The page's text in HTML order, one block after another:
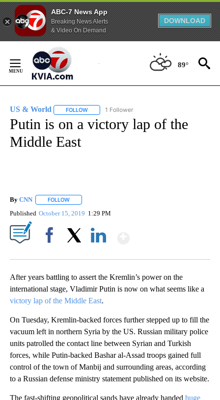
ABC-7 News App
Breaking News Alerts
& Video On Demand
DOWNLOAD
Content
89°
US & World FOLLOW FOLLOW "US & WORLD" TO RECEIVE
1 Follower
Putin is on a victory lap of the
Middle East
By CNN FOLLOW
Published October 15, 2019 1:29 PM
After years battling to assert the Kremlin’s power on the
international stage, Vladimir Putin is now on what seems like a
victory lap of the Middle East.
On Tuesday, Kremlin-backed forces further stepped up to fill the
vacuum left in northern Syria by the US. Russian military police
units patrolled the contact line between Syrian and Turkish
forces, while Putin-backed Bashar al-Assad troops gained full
control of the town of Manbij and surrounding areas, according
to a Russian defense ministry statement published on its website.
The fast-shifting geopolitical sands have already handed huge